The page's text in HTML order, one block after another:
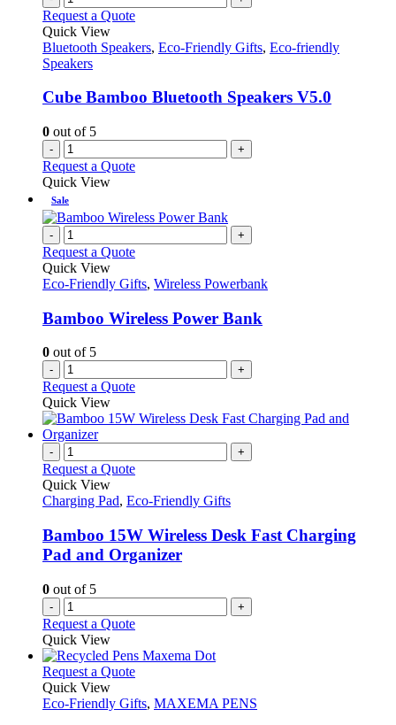
Request a Quote
Quick View
Bluetooth Speakers, Eco-Friendly Gifts, Eco-friendly
Speakers
Cube Bamboo Bluetooth Speakers V5.0
0 out of 5
- +
Request a Quote
Quick View
Sale
- +
Request a Quote
Quick View
Eco-Friendly Gifts, Wireless Powerbank
Bamboo Wireless Power Bank
0 out of 5
- +
Request a Quote
Quick View
- +
Request a Quote
Quick View
Charging Pad, Eco-Friendly Gifts
Bamboo 15W Wireless Desk Fast Charging
Pad and Organizer
0 out of 5
- +
Request a Quote
Quick View
Request a QuoteThis
has
Quick View
Eco-Friendly Gifts, MAXEMA PENS